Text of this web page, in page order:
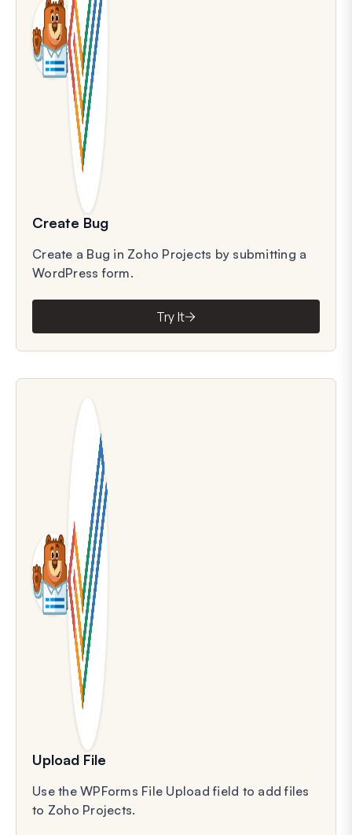
Create Bug
Create a Bug in Zoho Projects by submitting a
WordPress form.
Try It
Upload File
Use the WPForms File Upload field to add files
to Zoho Projects.